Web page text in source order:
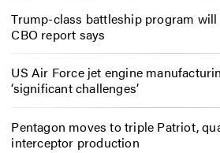
Trump-class battleship program
CBO report says
US Air Force jet engine
‘significant challenges’
Pentagon moves to triple Patriot,
interceptor production